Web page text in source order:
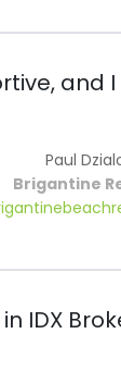
Paul
Brigantine
IDX